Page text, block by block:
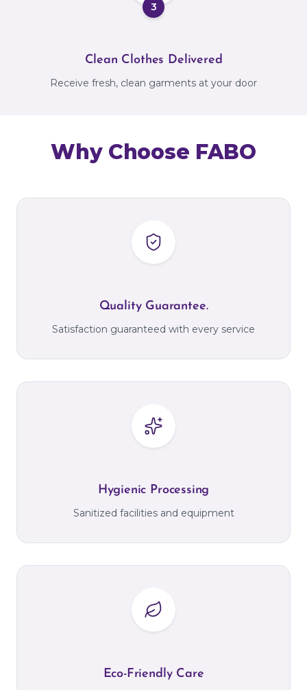
3
Clean Clothes Delivered
Receive fresh, clean garments at your door
Why Choose FABO
Quality Guarantee.
Satisfaction guaranteed with every service
Hygienic Processing
Sanitized facilities and equipment
Eco-Friendly Care